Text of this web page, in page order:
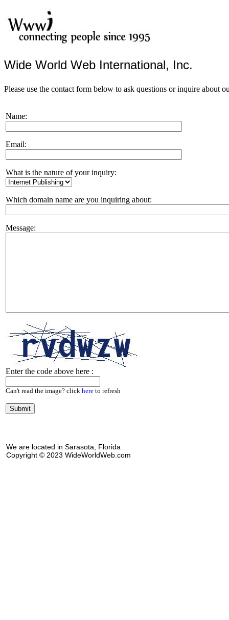
Wide World Web International, Inc.
Please use the contact form below to ask questions or inquire about
Name:
Email:
What is the nature of your inquiry:
Which domain name are you inquiring about:
Message:
Enter the code above here :
Can't read the image? click here to refresh
We are located in Sarasota, Florida
Copyright © 2023 WideWorldWeb.com